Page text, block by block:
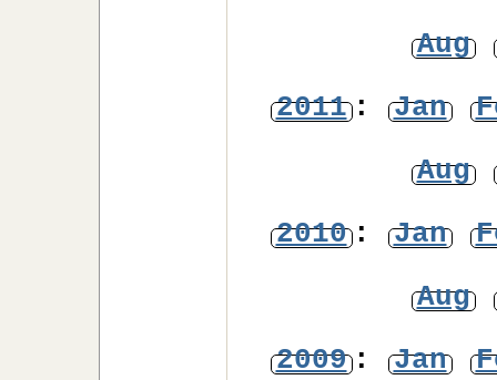
Aug
2011: Jan
Aug
2010: Jan
Aug
2009: Jan